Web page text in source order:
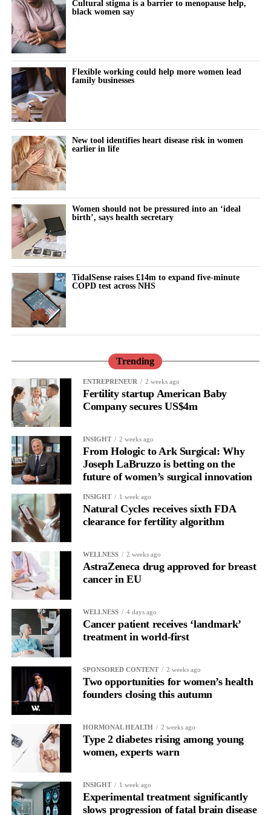
all avenues, including existing drugs, to achieve this.
“So early research into mifepristone is an important step forward
and we need further studies to understand if these drugs are safe
and effective.”
Dr Marianne Baker,
manager, pointed to the UK’s 57,900 annual breast cancer cases
as evidence that “it’s vital we invest in research exploring new
ways to prevent the disease”.
She added: “Cancer develops when cells grow uncontrollably.
Early studies showed that mifepristone slowed down cell growth
in breast tissue, so it might be useful in delaying or preventing
cancer.
“But we need more research to understand whether it’s effective,
how it works and who would benefit most from it.”
Prof Kristina Gemzell Danielsson, the lead author and head of
the department of women’s and children’s health at the
Karolinska Institute in Stockholm, said: “Stigma around
mifepristone used for abortion is describing part of why
mifepristone is not more extensively researched for prevention of
prevention of poor prognosis breast cancer. All studies were
randomised controlled trials using a low dose of mifepristone for
two or three months.”
Cultural stigma is a barrier to menopause help,
black women say
Flexible working could help more women lead
family businesses
New tool identifies heart disease risk in women
earlier in life
Women should not be pressured into an ‘ideal
birth’, says health secretary
TidalSense raises £14m to expand five-minute
COPD test across NHS
Trending
ENTREPRENEUR 2 weeks ago
Fertility startup American Baby
Company secures US$4m
INSIGHT 2 weeks ago
From Hologic to Ark Surgical: Why
Joseph LaBruzzo is betting on the
future of women’s surgical innovation
INSIGHT 1 week ago
Natural Cycles receives sixth FDA
clearance for fertility algorithm
WELLNESS 2 weeks ago
AstraZeneca drug approved for breast
cancer in EU
WELLNESS 4 days ago
Cancer patient receives ‘landmark’
treatment in world-first
SPONSORED CONTENT 2 weeks ago
Two opportunities for women’s health
founders closing this autumn
HORMONAL HEALTH 2 weeks ago
Type 2 diabetes rising among young
women, experts warn
INSIGHT 1 week ago
Experimental treatment significantly
slows progression of fatal brain disease